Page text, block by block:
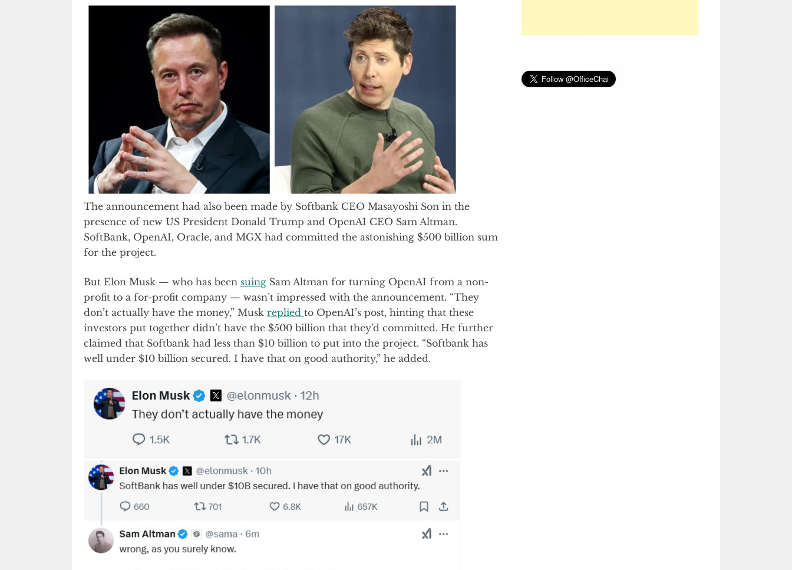
The announcement had also been made by Softbank CEO Masayoshi Son in the
presence of new US President Donald Trump and OpenAI CEO Sam Altman.
SoftBank, OpenAI, Oracle, and MGX had committed the astonishing $500 billion sum
for the project.
But Elon Musk — who has been suing Sam Altman for turning OpenAI from a non-
profit to a for-profit company — wasn’t impressed with the announcement. “They
don’t actually have the money,” Musk replied to OpenAI’s post, hinting that these
investors put together didn’t have the $500 billion that they’d committed. He further
claimed that Softbank had less than $10 billion to put into the project. “Softbank has
well under $10 billion secured. I have that on good authority,” he added.